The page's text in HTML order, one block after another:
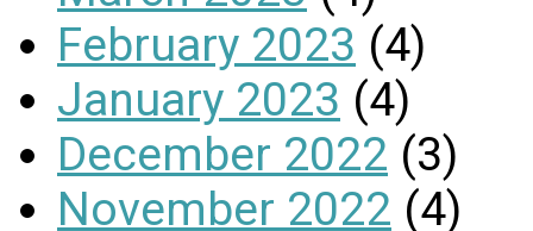
February 2023 (4)
January 2023 (4)
December 2022 (3)
November 2022 (4)